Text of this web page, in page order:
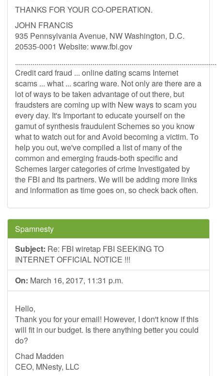
THANKS FOR YOUR CO-OPERATION.
JOHN FRANCIS
935 Pennsylvania Avenue, NW Washington, D.C.
20535-0001 Website: www.fbi.gov
Credit card fraud ... online dating scams Internet
scams ... what ... scaring ware. Not only are there are a
lot of ways to be taken advantage of out there, but
fraudsters are coming up with New ways to scam you
every day. It's Important to educate yourself on the
gamut of synthesis fraudulent Schemes so you know
what to watch out for and Avoid becoming a victim. To
help you out, we've compiled a list of many of the
common and emerging frauds-both specific and
Schemes larger categories of crime Investigated by
the FBI and Its partners. We will be adding more links
and information as time goes on, so check back often.
Spamnesty
Subject: Re: FBI wiretap FBI SEEKING TO
INTERNET OFFICIAL NOTICE !!!
On: March 16, 2017, 11:31 p.m.
Hello,
Thank you for your email! However, I don't know if this
will fit in our budget. Is there anything better you could
do?
Chad Madden
CEO, MNesty, LLC